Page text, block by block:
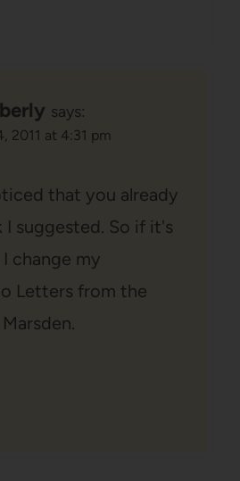
says:
2011 at 4:31 pm
that you already
suggested. So if it's
change my
Letters from the